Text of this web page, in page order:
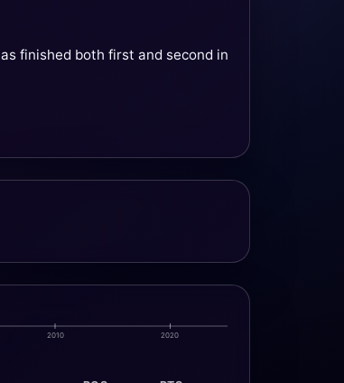
finished both first and second in
2010 2020